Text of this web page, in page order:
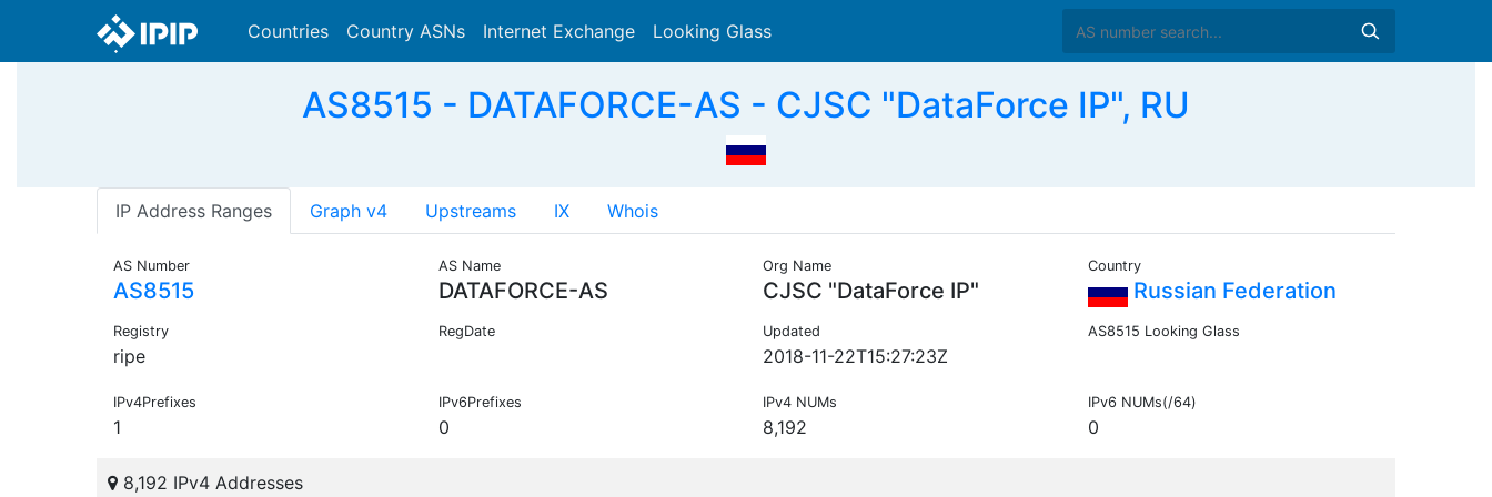
Countries Country ASNs Internet Exchange Looking Glass
AS8515 - DATAFORCE-AS - CJSC "DataForce IP", RU
IP Address Ranges Graph v4 Upstreams IX Whois
AS Number
AS8515
AS Name
DATAFORCE-AS
Org Name
CJSC "DataForce IP"
Country
Russian Federation
Registry
ripe
RegDate Updated
2018-11-22T15:27:23Z
AS8515 Looking Glass
IPv4Prefixes
1
IPv6Prefixes
0
IPv4 NUMs
8,192
IPv6 NUMs(/64)
0
8,192 IPv4 Addresses